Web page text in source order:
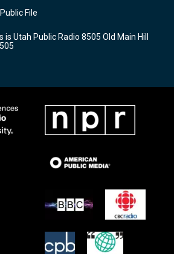
b
o
k
File
Utah Public Radio 8505 Old Main Hill